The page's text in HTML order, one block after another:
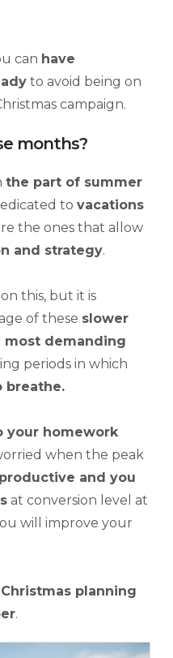
can have
to avoid being on
campaign.
months?
the part of summer
to vacations
the ones that allow
and strategy.
this, but it is
of these slower
most demanding
periods in which
breathe.
your homework
when the peak
and you
at conversion level at
will improve your
Christmas planning
.